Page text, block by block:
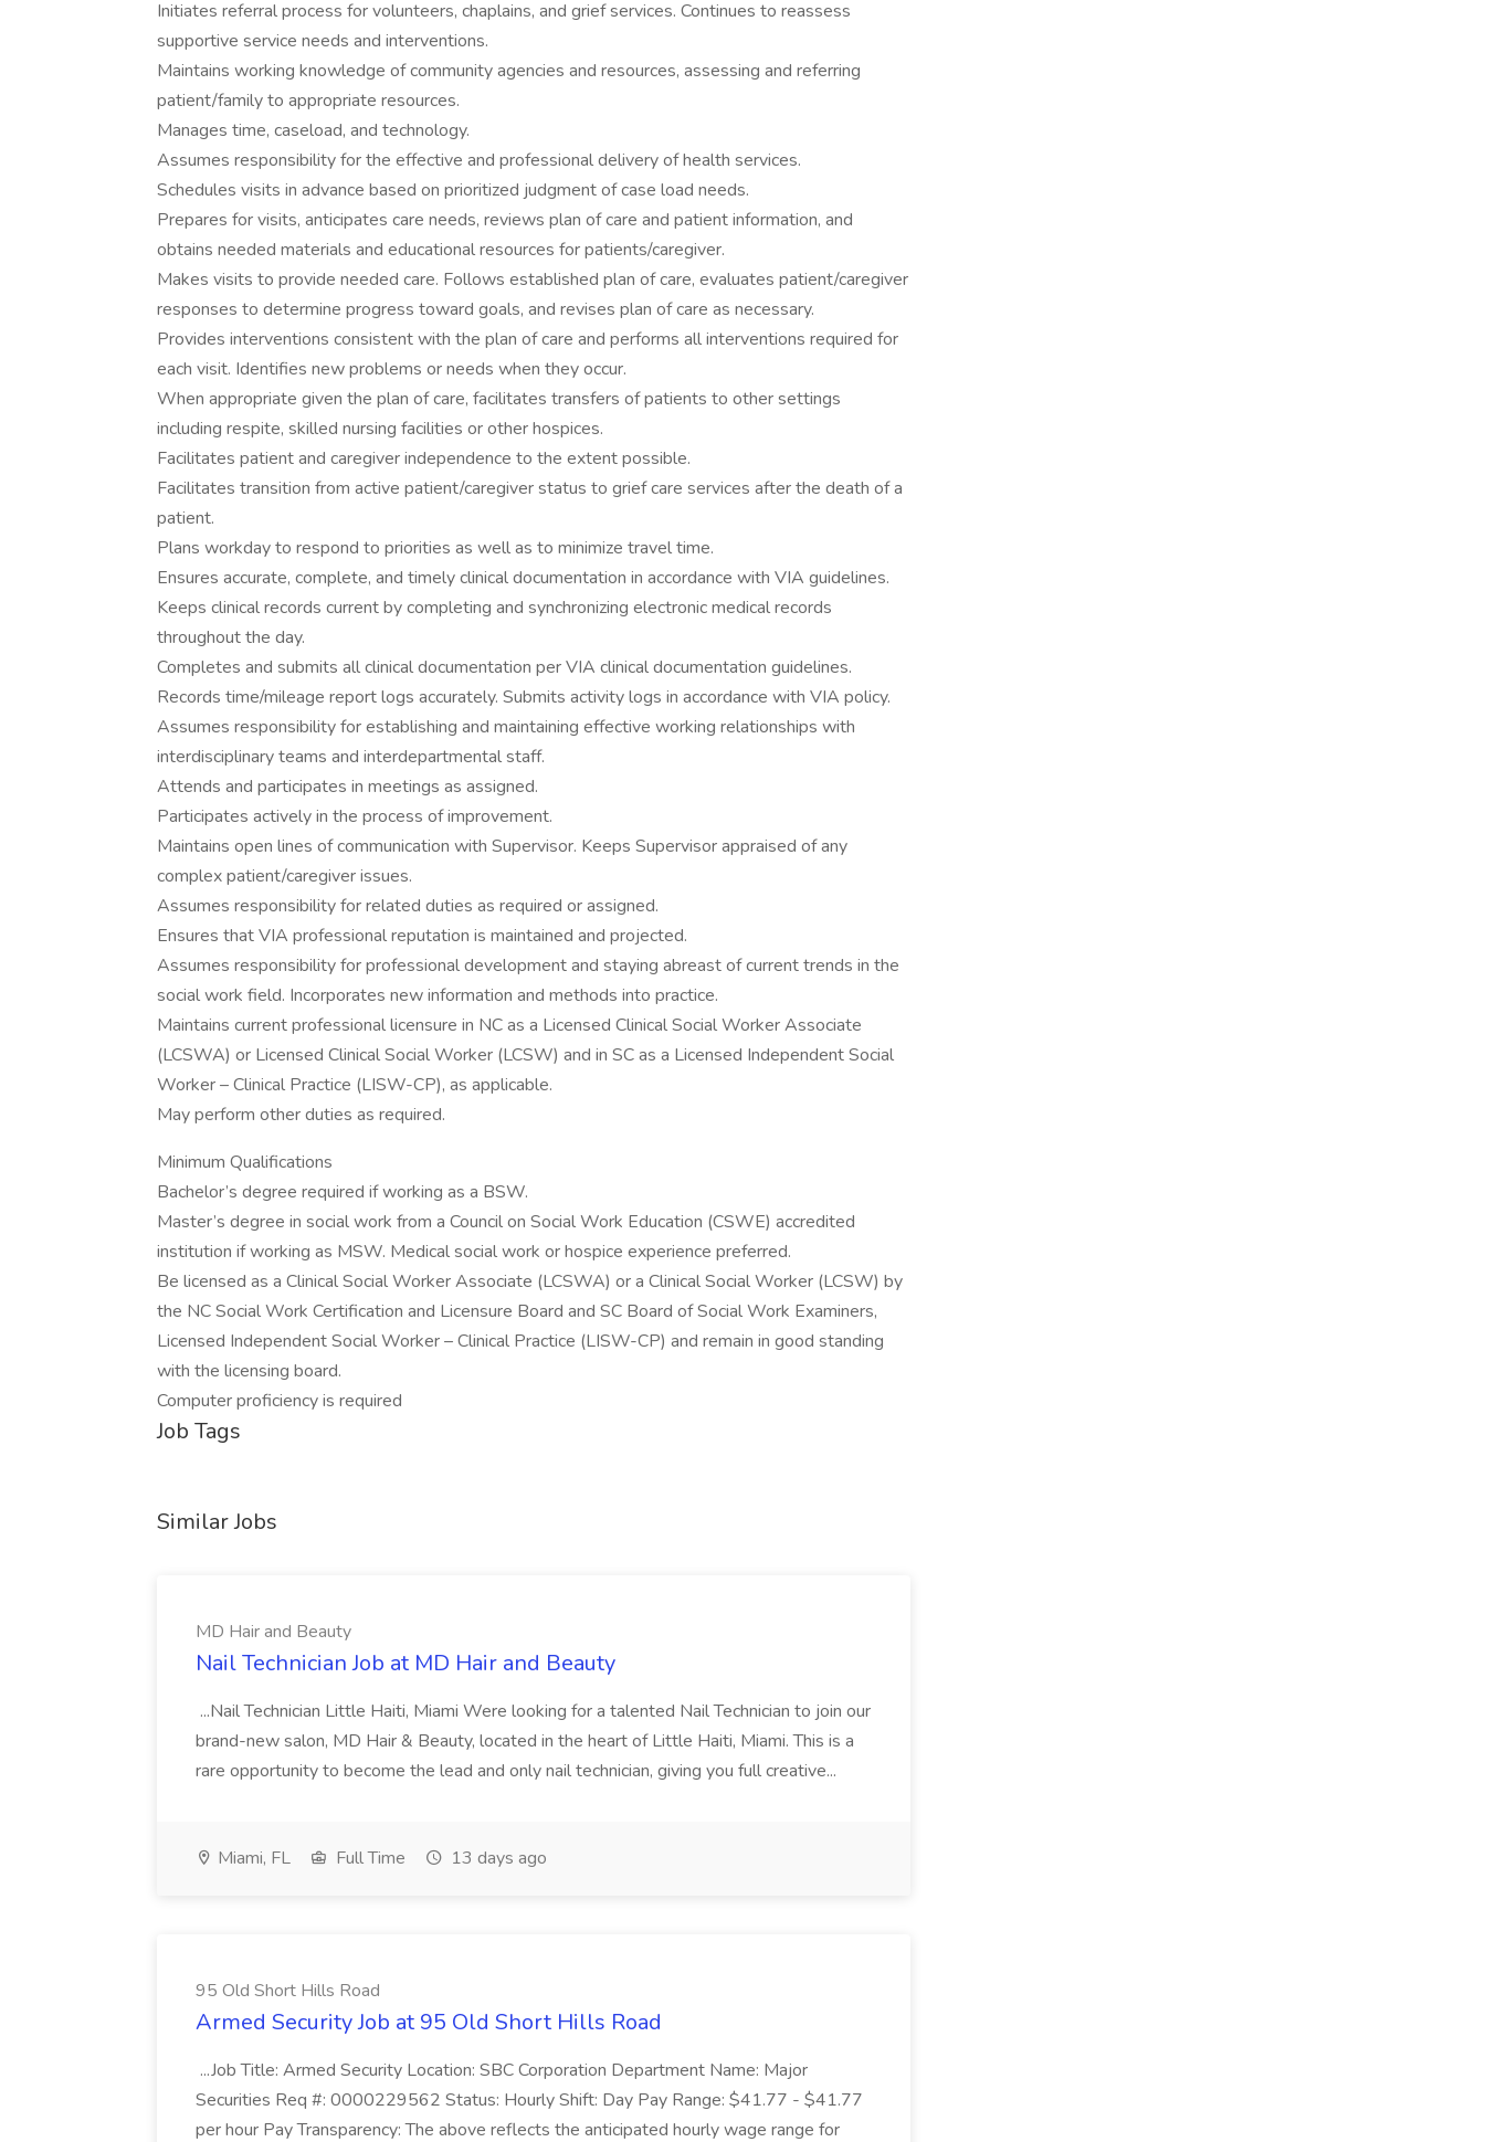
Initiates referral process for volunteers, chaplains, and grief services. Continues to reassess
supportive service needs and interventions.
Maintains working knowledge of community agencies and resources, assessing and referring
patient/family to appropriate resources.
Manages time, caseload, and technology.
Assumes responsibility for the effective and professional delivery of health services.
Schedules visits in advance based on prioritized judgment of case load needs.
Prepares for visits, anticipates care needs, reviews plan of care and patient information, and
obtains needed materials and educational resources for patients/caregiver.
Makes visits to provide needed care. Follows established plan of care, evaluates patient/caregiver
responses to determine progress toward goals, and revises plan of care as necessary.
Provides interventions consistent with the plan of care and performs all interventions required for
each visit. Identifies new problems or needs when they occur.
When appropriate given the plan of care, facilitates transfers of patients to other settings
including respite, skilled nursing facilities or other hospices.
Facilitates patient and caregiver independence to the extent possible.
Facilitates transition from active patient/caregiver status to grief care services after the death of a
patient.
Plans workday to respond to priorities as well as to minimize travel time.
Ensures accurate, complete, and timely clinical documentation in accordance with VIA guidelines.
Keeps clinical records current by completing and synchronizing electronic medical records
throughout the day.
Completes and submits all clinical documentation per VIA clinical documentation guidelines.
Records time/mileage report logs accurately. Submits activity logs in accordance with VIA policy.
Assumes responsibility for establishing and maintaining effective working relationships with
interdisciplinary teams and interdepartmental staff.
Attends and participates in meetings as assigned.
Participates actively in the process of improvement.
Maintains open lines of communication with Supervisor. Keeps Supervisor appraised of any
complex patient/caregiver issues.
Assumes responsibility for related duties as required or assigned.
Ensures that VIA professional reputation is maintained and projected.
Assumes responsibility for professional development and staying abreast of current trends in the
social work field. Incorporates new information and methods into practice.
Maintains current professional licensure in NC as a Licensed Clinical Social Worker Associate
(LCSWA) or Licensed Clinical Social Worker (LCSW) and in SC as a Licensed Independent Social
Worker – Clinical Practice (LISW-CP), as applicable.
May perform other duties as required.
Minimum Qualifications
Bachelor’s degree required if working as a BSW.
Master’s degree in social work from a Council on Social Work Education (CSWE) accredited
institution if working as MSW. Medical social work or hospice experience preferred.
Be licensed as a Clinical Social Worker Associate (LCSWA) or a Clinical Social Worker (LCSW) by
the NC Social Work Certification and Licensure Board and SC Board of Social Work Examiners,
Licensed Independent Social Worker – Clinical Practice (LISW-CP) and remain in good standing
with the licensing board.
Computer proficiency is required
Job Tags
Similar Jobs
MD Hair and Beauty
Nail Technician Job at MD Hair and Beauty
...Nail Technician Little Haiti, Miami Were looking for a talented Nail Technician to join our
brand-new salon, MD Hair & Beauty, located in the heart of Little Haiti, Miami. This is a
rare opportunity to become the lead and only nail technician, giving you full creative...
Miami, FL Full Time 13 days ago
95 Old Short Hills Road
Armed Security Job at 95 Old Short Hills Road
...Job Title: Armed Security Location: SBC Corporation Department Name: Major
Securities Req #: 0000229562 Status: Hourly Shift: Day Pay Range: $41.77 - $41.77
per hour Pay Transparency: The above reflects the anticipated hourly wage range for